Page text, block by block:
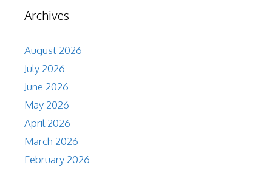
Archives
August 2026
July 2026
June 2026
May 2026
April 2026
March 2026
February 2026